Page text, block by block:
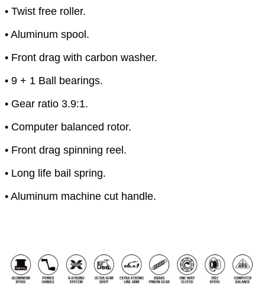
• Twist free roller.
• Aluminum spool.
• Front drag with carbon washer.
• 9 + 1 Ball bearings.
• Gear ratio 3.9:1.
• Computer balanced rotor.
• Front drag spinning reel.
• Long life bail spring.
• Aluminum machine cut handle.